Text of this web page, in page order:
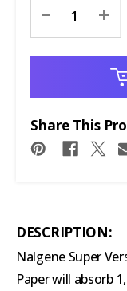
Stock:
- +
Share This
DESCRIPTION:
Nalgene Super
Paper will absorb